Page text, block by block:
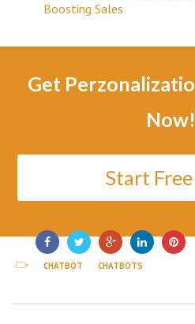
Boosting Sales
Get
Now!
Start
CHATBOT CHATBOTS